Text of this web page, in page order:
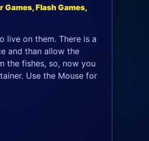
Games, Flash Games,
live on them. There is a
and than allow the
the fishes, so, now you
Use the Mouse for